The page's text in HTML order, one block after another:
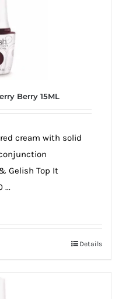
Berry 15ML
cream with solid
Gelish Top It
...
Details